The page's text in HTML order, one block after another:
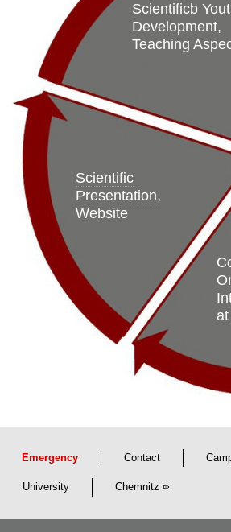
Scientific
Presentation,
Website
Scientificb
Development,
Teaching
Emergency Contact
University Chemnitz